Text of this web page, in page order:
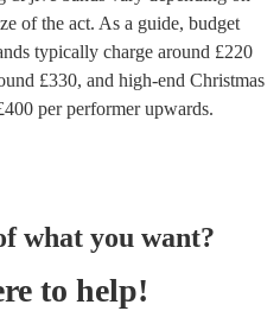
of the act. As a guide, budget
typically charge around £220
£330, and high-end Christmas
400 per performerupwards.
what you want?
to help!